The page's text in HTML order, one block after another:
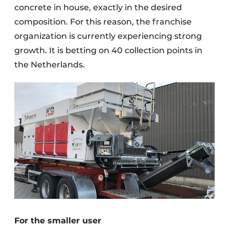
concrete in house, exactly in the desired
composition. For this reason, the franchise
organization is currently experiencing strong
growth. It is betting on 40 collection points in
the Netherlands.
For the smaller user